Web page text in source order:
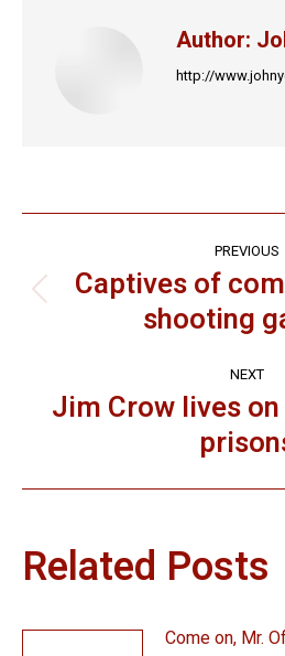
Author:
http://
navigation
PREVIOUS
post:
Captives of
shooting
NEXT
post:
Jim Crow lives on
Related Posts
Come on, Mr.